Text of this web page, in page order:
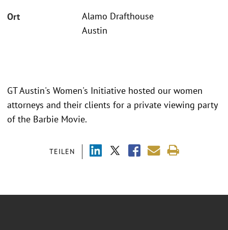
Ort
Alamo Drafthouse
Austin
TEILEN
GT Austin's Women's Initiative hosted our women
attorneys and their clients for a private viewing party
of the Barbie Movie.